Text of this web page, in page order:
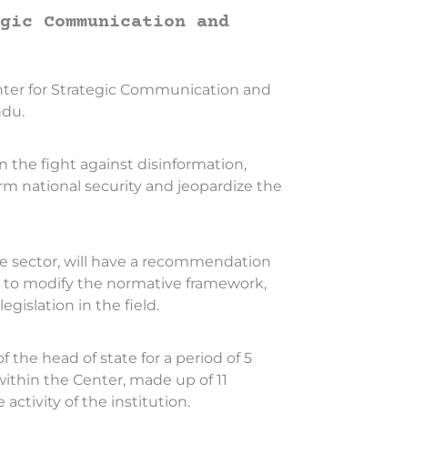
Communication and
for Strategic Communication and
the fight against disinformation,
national security and jeopardize the
sector, will have a recommendation
modify the normative framework,
in the field.
the head of state for a period of 5
the Center, made up of 11
activity of the institution.